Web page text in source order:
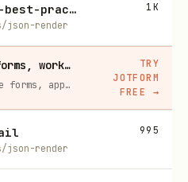
remotion-best-practices
json-render
1K
Jotform: forms, workflows, and AI Agents for your team
Build intake forms, approval workflows, and AI Agents that capture leads and answer questions for you, no code required.
TRY
JOTFORM
FREE
→
json-render
995